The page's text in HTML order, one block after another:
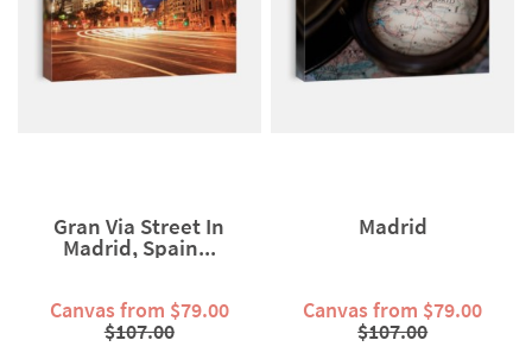
Gran Via Street In
Madrid, Spain...
Canvas from $79.00
$107.00
Madrid
Canvas from $79.00
$107.00